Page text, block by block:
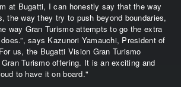
at Bugatti, I can honestly say that the way
the way they try to push beyond boundaries,
way Gran Turismo attempts to go the extra
says Kazunori Yamauchi, President of
us, the Bugatti Vision Gran Turismo
Turismo offering. It is an exciting and
to have it on board."